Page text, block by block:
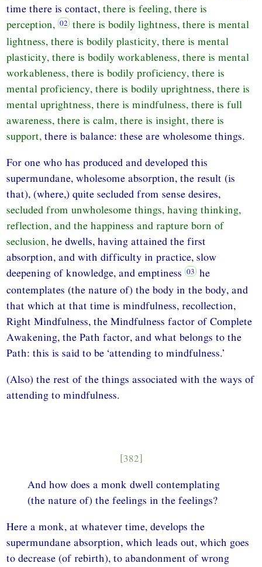
time there is contact,there is feeling, there is
perception,
there is bodily lightness, there is mental
lightness, there is bodily plasticity, there is mental
plasticity, there is bodily workableness, there is mental
workableness, there is bodily proficiency, there is
mental proficiency, there is bodily uprightness, there is
mental uprightness, there is mindfulness, there is full
awareness, there is calm, there is insight, there is
support,there is balance: these are wholesome things.
For one who has produced and developed this
supermundane, wholesome absorption, the result (is
that), (where,) quite secluded from sense desires,
secluded from unwholesome things, having thinking,
reflection, and the happiness and rapture born of
seclusion,he dwells, having attained the first
absorption, and with difficulty in practice, slow
deepening of knowledge, and emptiness
he
contemplates (the nature of) the body in the body, and
that which at that time is mindfulness, recollection,
Right Mindfulness, the Mindfulness factor of Complete
Awakening, the Path factor, and what belongs to the
Path: this is said to be ‘attending to mindfulness.’
(Also) the rest of the things associated with the ways of
attending to mindfulness.
[382]
And how does a monk dwell contemplating
(the nature of) the feelings in the feelings?
Here a monk, at whatever time, develops the
supermundane absorption, which leads out, which goes
to decrease (of rebirth), to abandonment of wrong